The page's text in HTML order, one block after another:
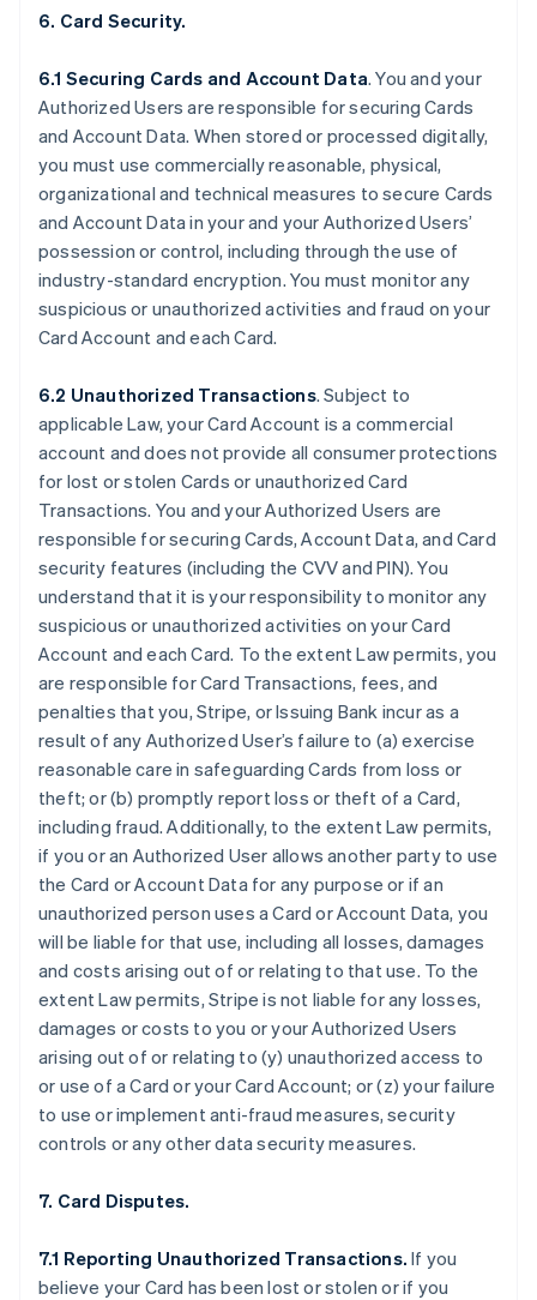
6. Card Security.
6.1 Securing Cards and Account Data. You and your
Authorized Users are responsible for securing Cards
and Account Data. When stored or processed digitally,
you must use commercially reasonable, physical,
organizational and technical measures to secure Cards
and Account Data in your and your Authorized Users’
possession or control, including through the use of
industry-standard encryption. You must monitor any
suspicious or unauthorized activities and fraud on your
Card Account and each Card.
6.2 Unauthorized Transactions. Subject to
applicable Law, your Card Account is a commercial
account and does not provide all consumer protections
for lost or stolen Cards or unauthorized Card
Transactions. You and your Authorized Users are
responsible for securing Cards, Account Data, and Card
security features (including the CVV and PIN). You
understand that it is your responsibility to monitor any
suspicious or unauthorized activities on your Card
Account and each Card. To the extent Law permits, you
are responsible for Card Transactions, fees, and
penalties that you, Stripe, or Issuing Bank incur as a
result of any Authorized User’s failure to (a) exercise
reasonable care in safeguarding Cards from loss or
theft; or (b) promptly report loss or theft of a Card,
including fraud. Additionally, to the extent Law permits,
if you or an Authorized User allows another party to use
the Card or Account Data for any purpose or if an
unauthorized person uses a Card or Account Data, you
will be liable for that use, including all losses, damages
and costs arising out of or relating to that use. To the
extent Law permits, Stripe is not liable for any losses,
damages or costs to you or your Authorized Users
arising out of or relating to (y) unauthorized access to
or use of a Card or your Card Account; or (z) your failure
to use or implement anti-fraud measures, security
controls or any other data security measures.
7. Card Disputes.
7.1 Reporting Unauthorized Transactions. If you
believe your Card has been lost or stolen or if you